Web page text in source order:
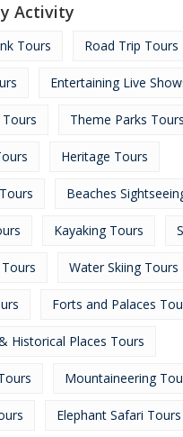
Activity
Tours Road Trip Tours
Entertaining Live
Theme Parks Tours
Heritage Tours
Beaches
Kayaking Tours
Water Skiing Tours
Forts and Palaces
Historical Places Tours
Mountaineering
Elephant Safari Tours